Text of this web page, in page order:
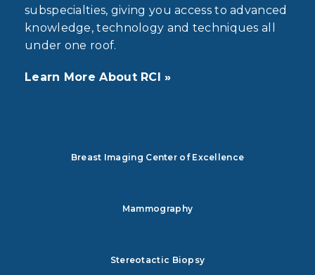
subspecialties, giving you access to advanced
knowledge, technology and techniques all
under one roof.
Learn More About RCI »
Breast Imaging Center of Excellence
Mammography
Stereotactic Biopsy